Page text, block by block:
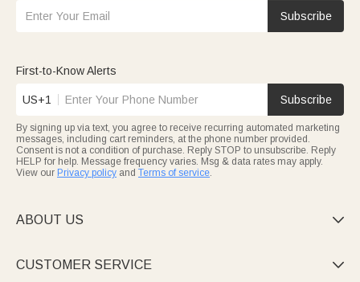
Subscribe
First-to-Know Alerts
US+1 Subscribe
By signing up via text, you agree to receive recurring automated marketing
messages, including cart reminders, at the phone number provided.
Consent is not a condition of purchase. Reply STOP to unsubscribe. Reply
HELP for help. Message frequency varies. Msg & data rates may apply.
View our Privacy policy and Terms of service.
ABOUT US 
CUSTOMER SERVICE 